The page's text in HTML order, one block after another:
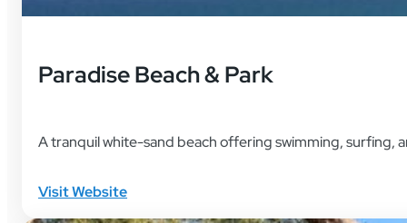
Paradise Beach & Park
A tranquil white-sand beach offering swimming, surfing,
Visit Website